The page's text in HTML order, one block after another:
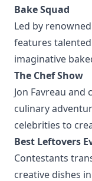
Bake Squad
Led by
features
imaginative
The Chef Show
Jon Favreau and
culinary
celebrities to
Best Leftovers
Contestants
creative dishes